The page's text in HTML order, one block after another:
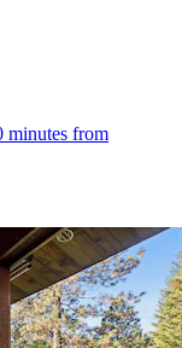
minutes from